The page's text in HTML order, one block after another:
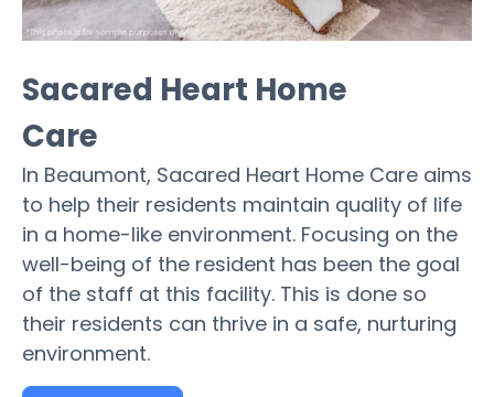
Sacared Heart Home
Care
In Beaumont, Sacared Heart Home Care aims
to help their residents maintain quality of life
in a home-like environment. Focusing on the
well-being of the resident has been the goal
of the staff at this facility. This is done so
their residents can thrive in a safe, nurturing
environment.